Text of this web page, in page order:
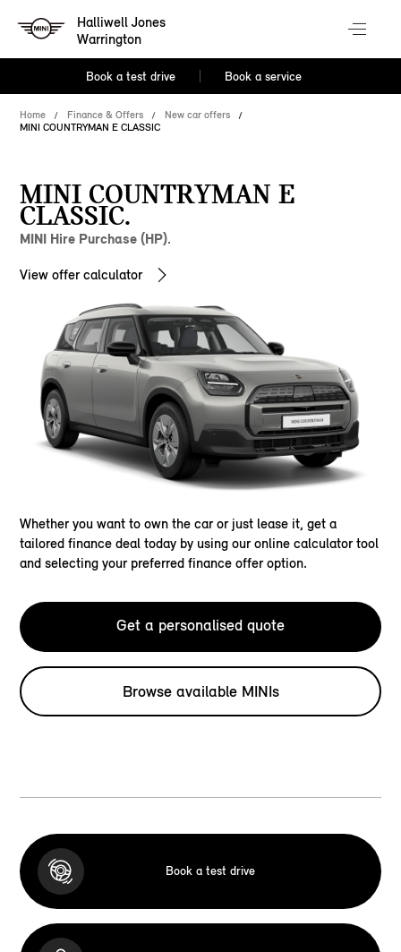
Halliwell Jones
Warrington
Book a test drive Book a service
Home Finance & Offers
New car offers
MINI COUNTRYMAN E CLASSIC
MINI COUNTRYMAN E
CLASSIC.
MINI Hire Purchase (HP).
View offer calculator
Whether you want to own the car or just lease it, get a
tailored finance deal today by using our online calculator tool
and selecting your preferred finance offer option.
Get a personalised quote
Browse available MINIs
Book a test drive